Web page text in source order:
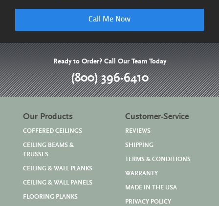
Call Me Now
Ready to Order? Call Our Team Today
(800) 396-6410
Our Products
COFFERED CEILINGS
CEILING BEAMS &
TRUSSES
CEILING & WALL PLANKS
CEILING & WALL PANELS
FLOORING PLANKS
Customer-Service
REVIEWS
SHIPPING
TERMS & CONDITIONS
WARRANTY
MADE IN THE USA
PRIVACY POLICY